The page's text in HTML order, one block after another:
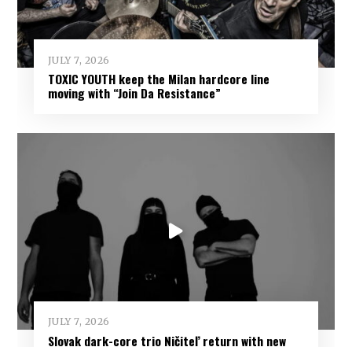
JULY 7, 2026
TOXIC YOUTH keep the Milan hardcore line
moving with “Join Da Resistance”
JULY 7, 2026
Slovak dark-core trio Ničiteľ return with new